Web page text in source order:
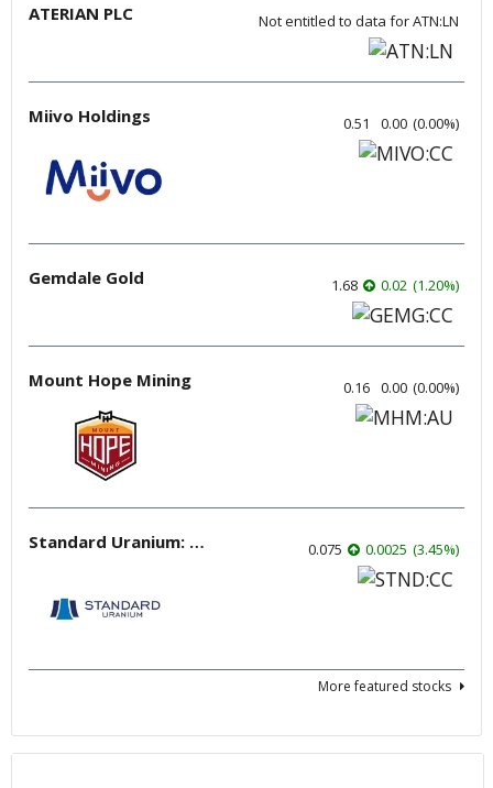
ATERIAN PLC Not entitled to data for ATN:LN
Miivo Holdings 0.51 0.00 (0.00%)
Gemdale Gold 1.68 0.02 (1.20%)
Mount Hope Mining 0.16 0.00 (0.00%)
Standard Uranium: Fuel the Future! 0.075 0.0025 (3.45%)
More featured stocks